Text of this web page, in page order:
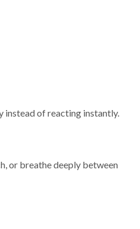
instead of reacting instantly.
or breathe deeply between